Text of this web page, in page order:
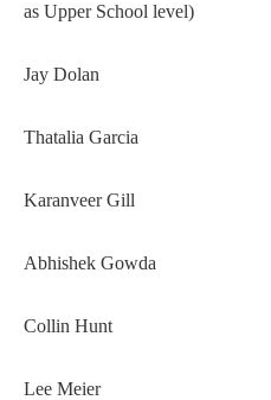
as Upper School level)
Jay Dolan
Thatalia Garcia
Karanveer Gill
Abhishek Gowda
Collin Hunt
Lee Meier